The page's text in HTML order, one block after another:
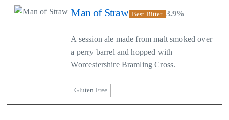
Man of Straw Best Bitter 3.9%
A session ale made from malt smoked over
a perry barrel and hopped with
Worcestershire Bramling Cross.
Gluten Free